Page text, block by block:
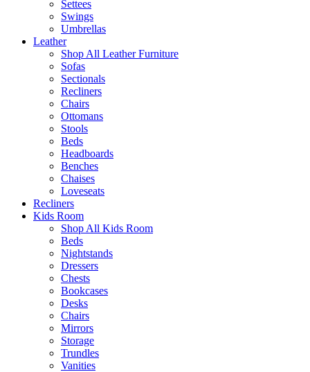
Settees
Swings
Umbrellas
Leather
Shop All Leather Furniture
Sofas
Sectionals
Recliners
Chairs
Ottomans
Stools
Beds
Headboards
Benches
Chaises
Loveseats
Recliners
Kids Room
Shop All Kids Room
Beds
Nightstands
Dressers
Chests
Bookcases
Desks
Chairs
Mirrors
Storage
Trundles
Vanities